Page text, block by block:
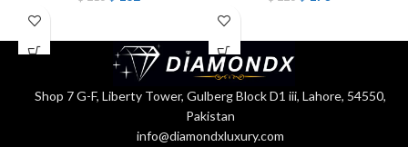
Shop 7 G-F, Liberty Tower, Gulberg Block D1 iii, Lahore, 54550,
Pakistan
info@diamondxluxury.com